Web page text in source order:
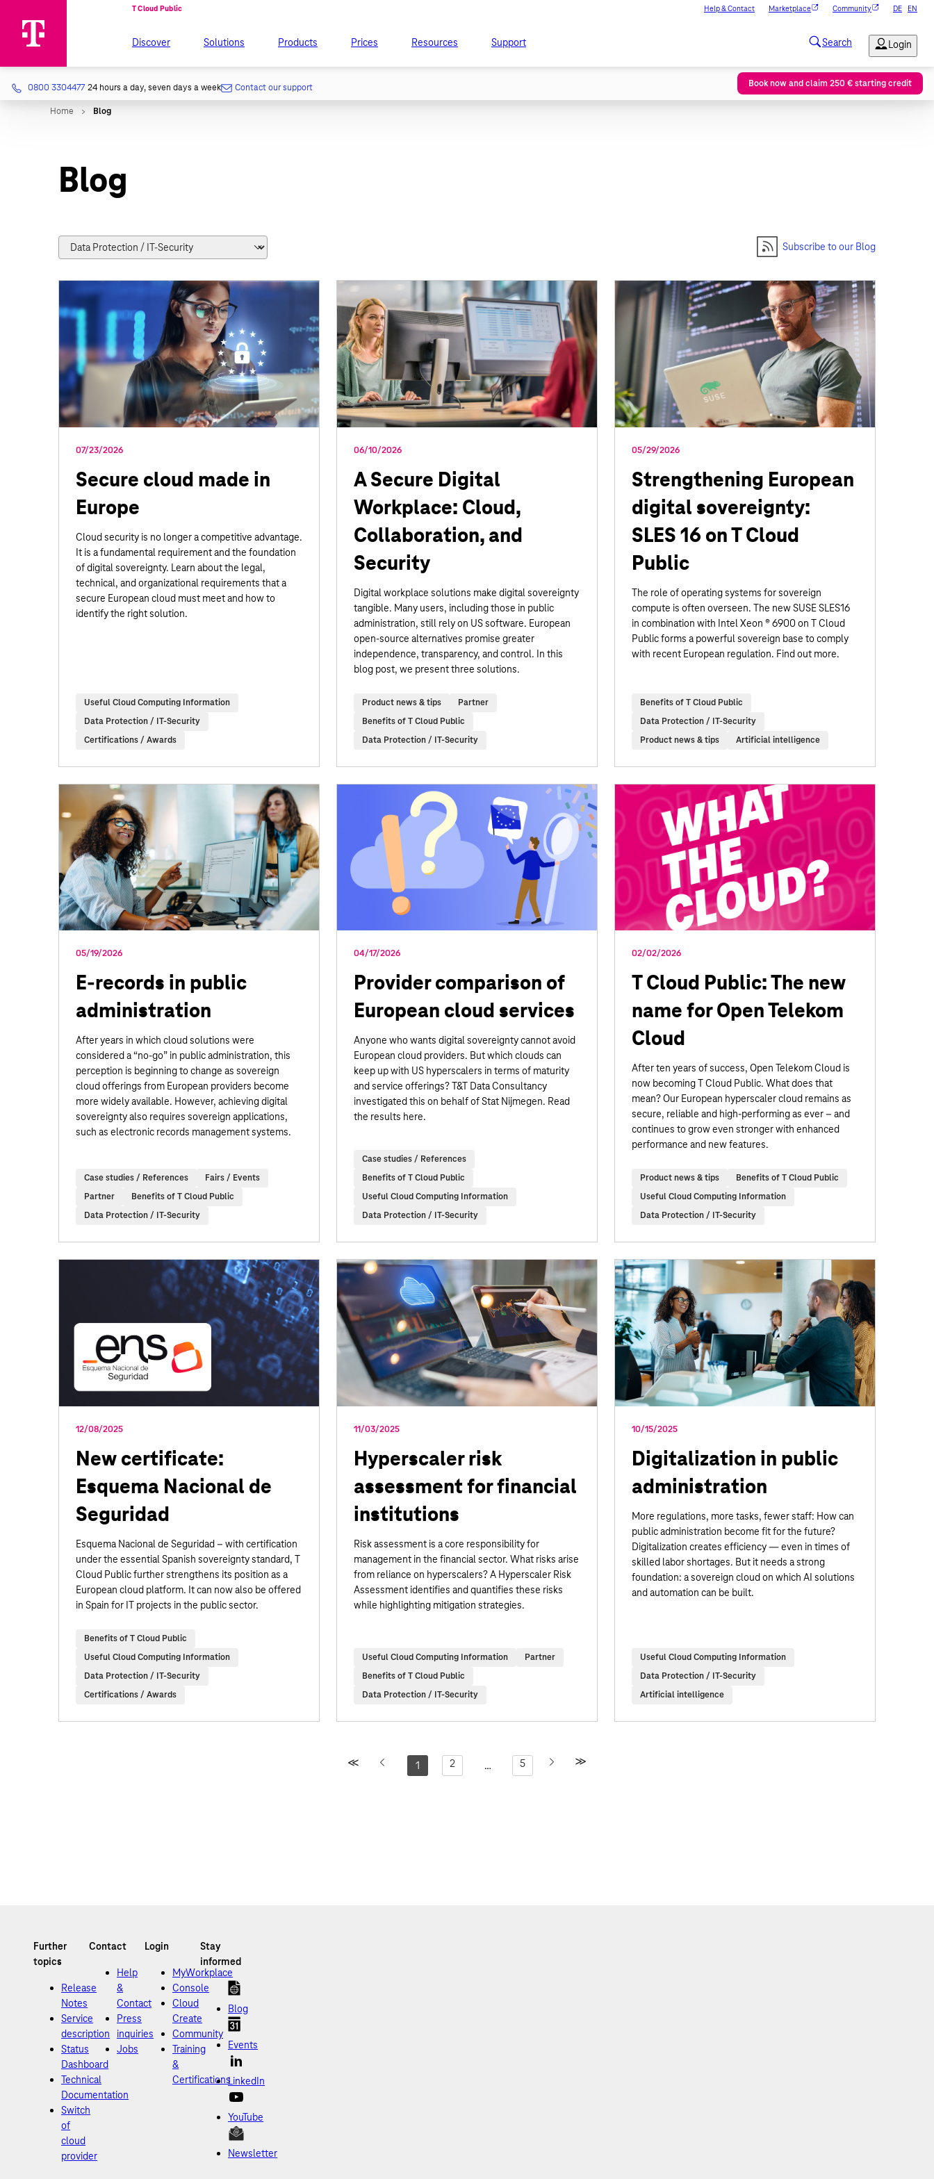
Help & Contact Marketplace Community DE EN
Discover Solutions Products Prices Resources Support
0800 3304477 24 hours a day, seven days a week Contact our support Book now and claim 250 € starting credit
Blog
Subscribe to our Blog
07/23/2026
Secure cloud made in
Europe
Cloud security is no longer a competitive advantage.
It is a fundamental requirement and the foundation
of digital sovereignty. Learn about the legal,
technical, and organizational requirements that a
secure European cloud must meet and how to
identify the right solution.
Useful Cloud Computing Information
Data Protection / IT-Security
Certifications / Awards
06/10/2026
A Secure Digital
Workplace: Cloud,
Collaboration, and
Security
Digital workplace solutions make digital sovereignty
tangible. Many users, including those in public
administration, still rely on US software. European
open-source alternatives promise greater
independence, transparency, and control. In this
blog post, we present three solutions.
Product news & tips
Partner
Benefits of T Cloud Public
Data Protection / IT-Security
05/29/2026
Strengthening European
digital sovereignty:
SLES 16 on T Cloud
Public
The role of operating systems for sovereign
compute is often overseen. The new SUSE SLES16
in combination with Intel Xeon ® 6900 on T Cloud
Public forms a powerful sovereign base to comply
with recent European regulation. Find out more.
Benefits of T Cloud Public
Data Protection / IT-Security
Product news & tips
Artificial intelligence
05/19/2026
E-records in public
administration
After years in which cloud solutions were
considered a “no-go” in public administration, this
perception is beginning to change as sovereign
cloud offerings from European providers become
more widely available. However, achieving digital
sovereignty also requires sovereign applications,
such as electronic records management systems.
Case studies / References
Fairs / Events
Partner
Benefits of T Cloud Public
Data Protection / IT-Security
04/17/2026
Provider comparison of
European cloud services
Anyone who wants digital sovereignty cannot avoid
European cloud providers. But which clouds can
keep up with US hyperscalers in terms of maturity
and service offerings? T&T Data Consultancy
investigated this on behalf of Stat Nijmegen. Read
the results here.
Case studies / References
Benefits of T Cloud Public
Useful Cloud Computing Information
Data Protection / IT-Security
02/02/2026
T Cloud Public: The new
name for Open Telekom
Cloud
After ten years of success, Open Telekom Cloud is
now becoming T Cloud Public. What does that
mean? Our European hyperscaler cloud remains as
secure, reliable and high-performing as ever – and
continues to grow even stronger with enhanced
performance and new features.
Product news & tips
Benefits of T Cloud Public
Useful Cloud Computing Information
Data Protection / IT-Security
12/08/2025
New certificate:
Esquema Nacional de
Seguridad
Esquema Nacional de Seguridad – with certification
under the essential Spanish sovereignty standard, T
Cloud Public further strengthens its position as a
European cloud platform. It can now also be offered
in Spain for IT projects in the public sector.
Benefits of T Cloud Public
Useful Cloud Computing Information
Data Protection / IT-Security
Certifications / Awards
11/03/2025
Hyperscaler risk
assessment for financial
institutions
Risk assessment is a core responsibility for
management in the financial sector. What risks arise
from reliance on hyperscalers? A Hyperscaler Risk
Assessment identifies and quantifies these risks
while highlighting mitigation strategies.
Useful Cloud Computing Information
Partner
Benefits of T Cloud Public
Data Protection / IT-Security
10/15/2025
Digitalization in public
administration
More regulations, more tasks, fewer staff: How can
public administration become fit for the future?
Digitalization creates efficiency — even in times of
skilled labor shortages. But it needs a strong
foundation: a sovereign cloud on which AI solutions
and automation can be built.
Useful Cloud Computing Information
Data Protection / IT-Security
Artificial intelligence
1 2 … 5
Release
Notes
Service
description
Status
Dashboard
Technical
Documentation
Switch
of
cloud
provider
Help
&
Contact
Press
inquiries
Jobs
MyWorkplace
Console
Cloud
Create
Community
Training
&
Certifications
Blog
Events
LinkedIn
YouTube
Newsletter